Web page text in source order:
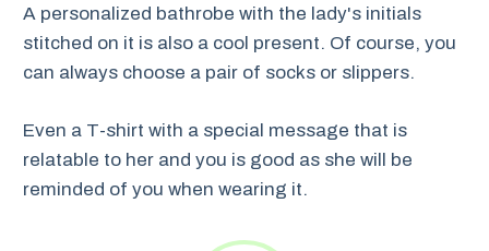
A personalized bathrobe with the lady's initials
stitched on it is also a cool present. Of course, you
can always choose a pair of socks or slippers.
Even a T-shirt with a special message that is
relatable to her and you is good as she will be
reminded of you when wearing it.